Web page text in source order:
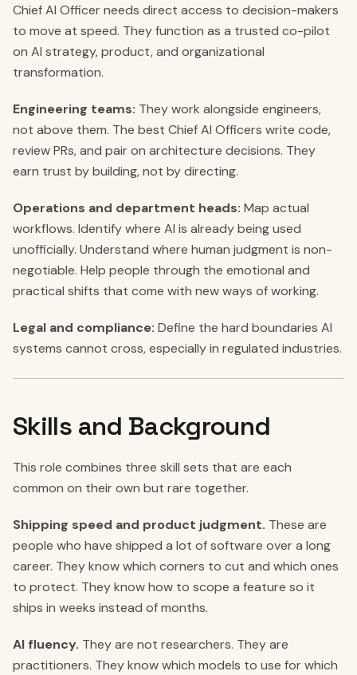
Chief AI Officer needs direct access to decision-makers
to move at speed. They function as a trusted co-pilot
on AI strategy, product, and organizational
transformation.
Engineering teams: They work alongside engineers,
not above them. The best Chief AI Officers write code,
review PRs, and pair on architecture decisions. They
earn trust by building, not by directing.
Operations and department heads: Map actual
workflows. Identify where AI is already being used
unofficially. Understand where human judgment is non-
negotiable. Help people through the emotional and
practical shifts that come with new ways of working.
Legal and compliance: Define the hard boundaries AI
systems cannot cross, especially in regulated industries.
Skills and Background
This role combines three skill sets that are each
common on their own but rare together.
Shipping speed and product judgment. These are
people who have shipped a lot of software over a long
career. They know which corners to cut and which ones
to protect. They know how to scope a feature so it
ships in weeks instead of months.
AI fluency. They are not researchers. They are
practitioners. They know which models to use for which